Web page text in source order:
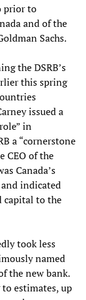
prior to
and of the
Sachs.
the DSRB’s
this spring
issued a
in
a “cornerstone
CEO of the
Canada’s
indicated
capital to the
took less
named
the new bank.
estimates, up